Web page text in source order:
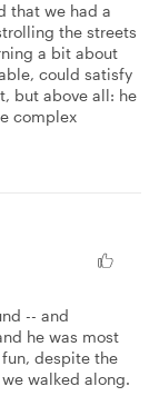
that we had a
the streets
a bit about
could satisfy
but above all: he
complex
-- and
he was most
despite the
walked along.